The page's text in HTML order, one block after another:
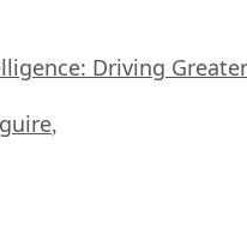
Driving
,